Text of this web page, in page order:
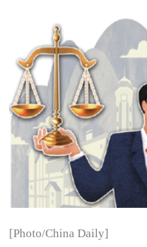
[Photo/China Daily]